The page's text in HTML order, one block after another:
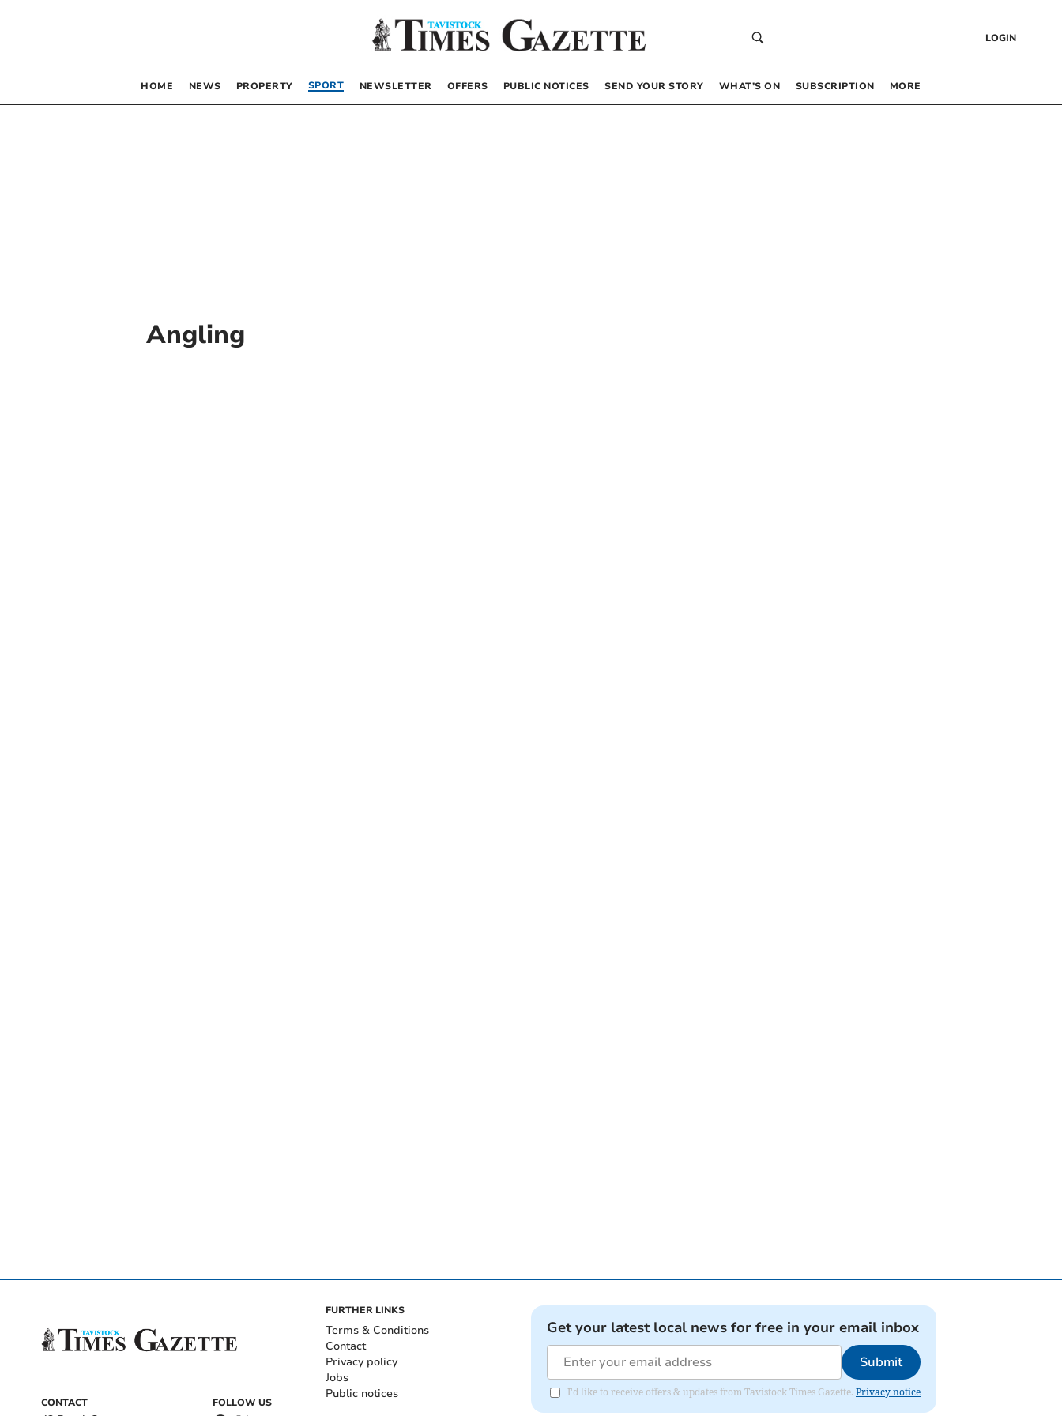
LOGIN
HOME NEWS PROPERTY SPORT NEWSLETTER OFFERS PUBLIC NOTICES SEND YOUR STORY WHAT’S ON SUBSCRIPTION MORE
Angling
CONTACT FOLLOW US
FURTHER LINKS
Terms & Conditions
Contact
Privacy policy
Jobs
Public notices
Get your latest local news for free in your email inbox
Submit
I'd like to receive offers & updates from Tavistock Times Gazette. Privacy notice